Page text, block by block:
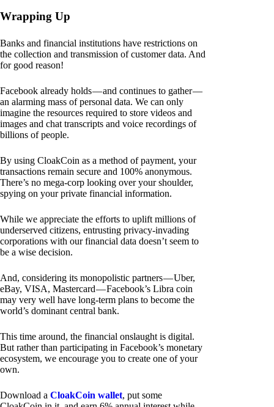
Wrapping Up
Banks and financial institutions have restrictions on
the collection and transmission of customer data. And
for good reason!
Facebook already holds — and continues to gather —
an alarming mass of personal data. We can only
imagine the resources required to store videos and
images and chat transcripts and voice recordings of
billions of people.
By using CloakCoin as a method of payment, your
transactions remain secure and 100% anonymous.
There’s no mega-corp looking over your shoulder,
spying on your private financial information.
While we appreciate the efforts to uplift millions of
underserved citizens, entrusting privacy-invading
corporations with our financial data doesn’t seem to
be a wise decision.
And, considering its monopolistic partners — Uber,
eBay, VISA, Mastercard — Facebook’s Libra coin
may very well have long-term plans to become the
world’s dominant central bank.
This time around, the financial onslaught is digital.
But rather than participating in Facebook’s monetary
ecosystem, we encourage you to create one of your
own.
Download a CloakCoin wallet, put some